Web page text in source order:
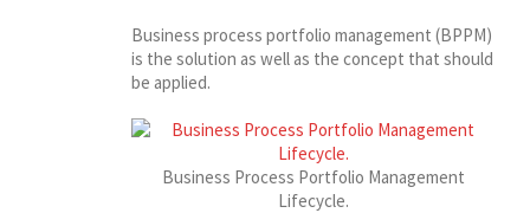
Business process portfolio management (BPPM)
is the solution as well as the concept that should
be applied.
Business Process Portfolio Management
Lifecycle.